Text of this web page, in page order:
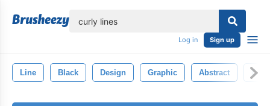
Log in Sign up
Line Black Design Graphic Abstract